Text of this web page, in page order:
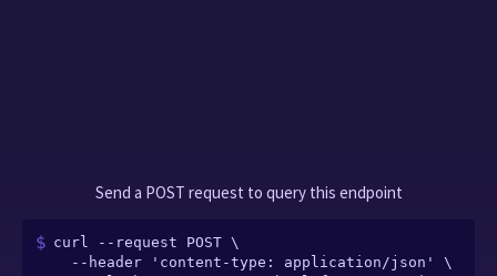
Send a POST request to query this endpoint
curl --request POST \